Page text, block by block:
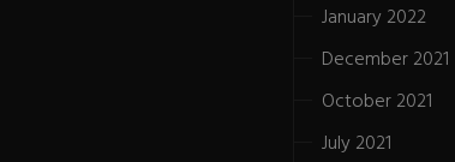
January 2022
December 2021
October 2021
July 2021